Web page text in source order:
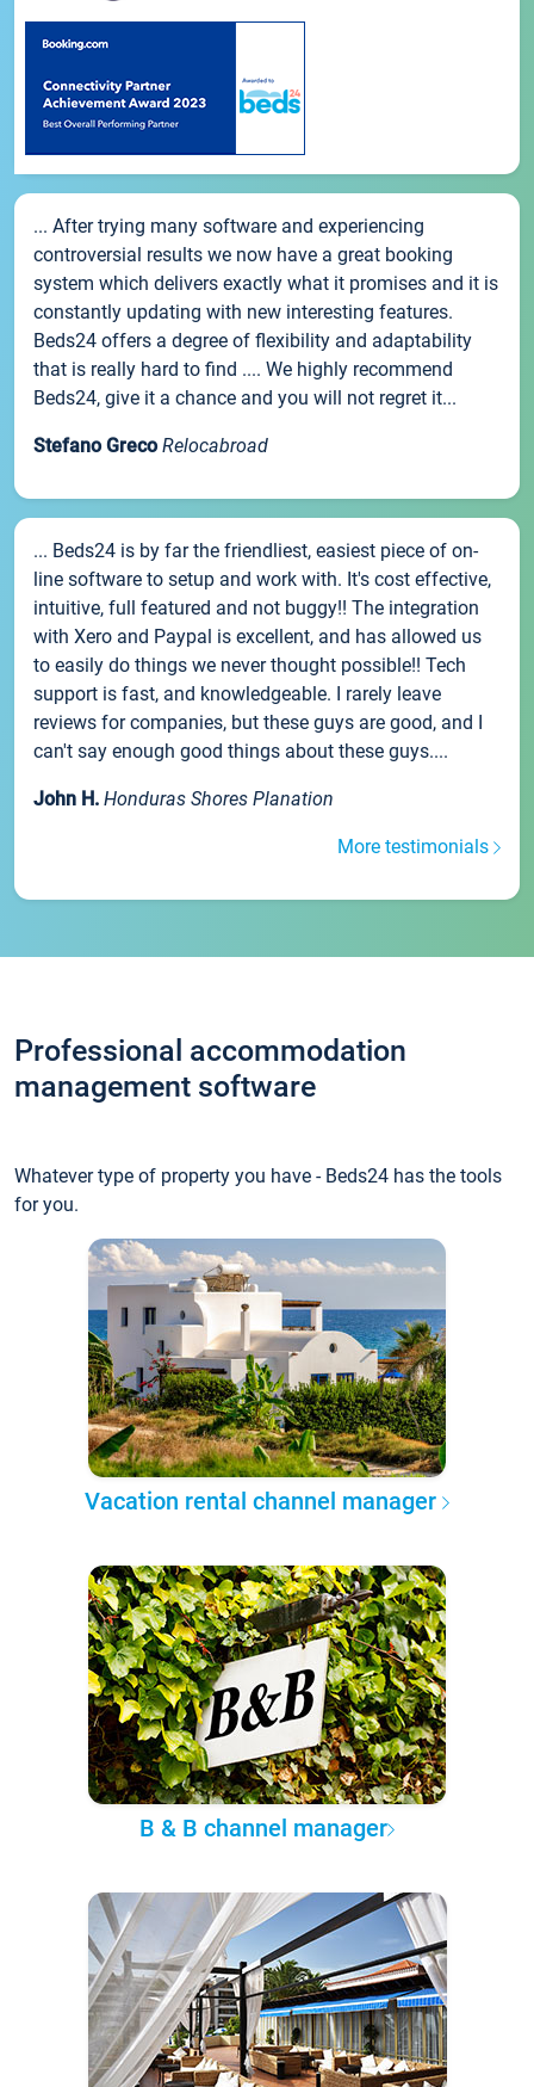
... After trying many software and experiencing
controversial results we now have a great booking
system which delivers exactly what it promises and it is
constantly updating with new interesting features.
Beds24 offers a degree of flexibility and adaptability
that is really hard to find .... We highly recommend
Beds24, give it a chance and you will not regret it...
Stefano Greco Relocabroad
... Beds24 is by far the friendliest, easiest piece of on-
line software to setup and work with. It's cost effective,
intuitive, full featured and not buggy!! The integration
with Xero and Paypal is excellent, and has allowed us
to easily do things we never thought possible!! Tech
support is fast, and knowledgeable. I rarely leave
reviews for companies, but these guys are good, and I
can't say enough good things about these guys....
John H. Honduras Shores Planation
More testimonials
Professional accommodation
management software
Whatever type of property you have - Beds24 has the tools
for you.
Vacation rental channel manager
B & B channel manager